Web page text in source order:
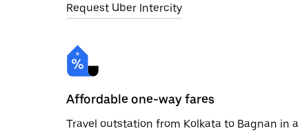
Request Uber Intercity
Affordable one-way fares
Travel outstation from Kolkata to Bagnan in a